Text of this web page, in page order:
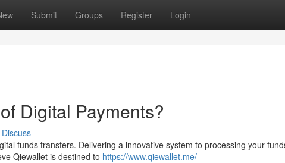
Submit Groups Register Login
Digital Payments?
Discuss
funds transfers. Delivering a innovative system to processing your
Qiewallet is destined to https://www.qiewallet.me/